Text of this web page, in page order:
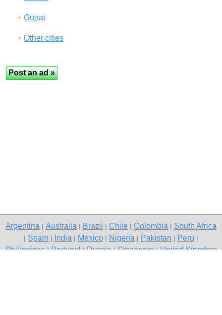
Gujrat
Other cities
Argentina Australia Brazil Chile Colombia South Africa
Spain India Mexico Nigeria Pakistan Peru
Philippines|Portugal|Russia|Singapore|United Kingdom